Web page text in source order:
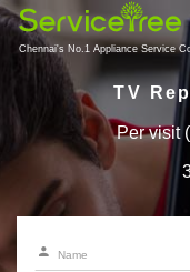
Chennai's No.1 Appliance Service
TV
Per visit